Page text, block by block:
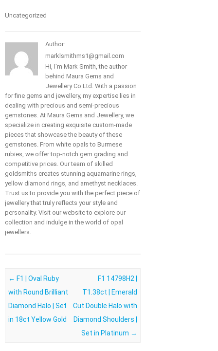
Uncategorized
Author:
marklsmithms1@gmail.com
Hi, I'm Mark Smith, the author
behind Maura Gems and
Jewellery Co Ltd. With a passion
for fine gems and jewellery, my expertise lies in
dealing with precious and semi-precious
gemstones. At Maura Gems and Jewellery, we
specialize in creating exquisite custom-made
pieces that showcase the beauty of these
gemstones. From white opals to Burmese
rubies, we offer top-notch gem grading and
competitive prices. Our team of skilled
goldsmiths creates stunning aquamarine rings,
yellow diamond rings, and amethyst necklaces.
Trust us to provide you with the perfect piece of
jewellery that truly reflects your style and
personality. Visit our website to explore our
collection and indulge in the world of opal
jewellers.
Post navigation
← F1 | Oval Ruby
with Round Brilliant
Diamond Halo | Set
in 18ct Yellow Gold
F1 14798H2 |
T1.38ct | Emerald
Cut Double Halo with
Diamond Shoulders |
Set in Platinum →